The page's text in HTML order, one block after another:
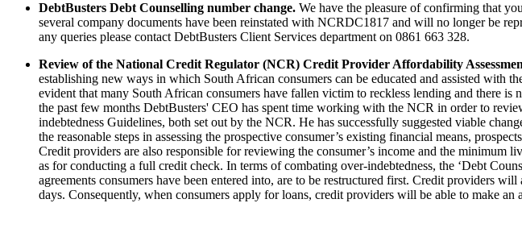
DebtBusters Debt Counselling number change. We have the pleasure of confirming that
several company documents have been reinstated with NCRDC1817 and will no longer be
any queries please contact DebtBusters Client Services department on 0861 663 328.
Review of the National Credit Regulator (NCR) Credit Provider Affordability
establishing new ways in which South African consumers can be educated and assisted with
evident that many South African consumers have fallen victim to reckless lending and there
the past few months DebtBusters' CEO has spent time working with the NCR in order to
indebtedness Guidelines, both set out by the NCR. He has successfully suggested viable
the reasonable steps in assessing the prospective consumer’s existing financial means,
Credit providers are also responsible for reviewing the consumer’s income and the
as for conducting a full credit check. In terms of combating over-indebtedness, the ‘Debt
agreements consumers have been entered into, are to be restructured first. Credit providers
days. Consequently, when consumers apply for loans, credit providers will be able to make